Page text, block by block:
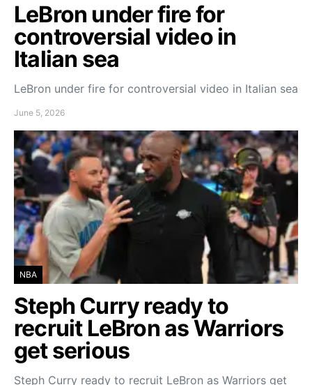
LeBron under fire for
controversial video in
Italian sea
LeBron under fire for controversial video in Italian sea
June 5, 2026
NBA
Steph Curry ready to
recruit LeBron as Warriors
get serious
Steph Curry ready to recruit LeBron as Warriors get